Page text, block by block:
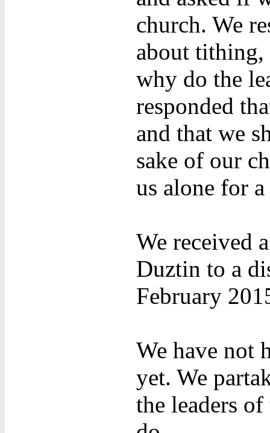
church. We
about tithing,
why do the
responded
and that we
sake of our
us alone for
We received
Duztin to a
February
We have not
yet. We
the leaders